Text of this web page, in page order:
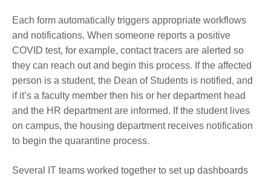
Each form automatically triggers appropriate workflows
and notifications. When someone reports a positive
COVID test, for example, contact tracers are alerted so
they can reach out and begin this process. If the affected
person is a student, the Dean of Students is notified, and
if it’s a faculty member then his or her department head
and the HR department are informed. If the student lives
on campus, the housing department receives notification
to begin the quarantine process.
Several IT teams worked together to set up dashboards